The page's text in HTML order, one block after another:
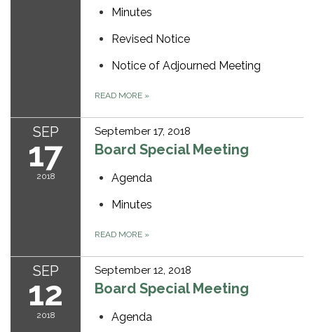
Minutes
Revised Notice
Notice of Adjourned Meeting
READ MORE »
SEP
17
2018
September 17, 2018
Board Special Meeting
Agenda
Minutes
READ MORE »
SEP
12
2018
September 12, 2018
Board Special Meeting
Agenda